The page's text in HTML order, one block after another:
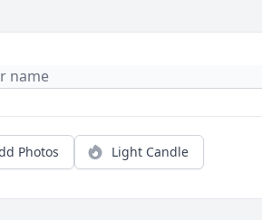
Photos Light Candle